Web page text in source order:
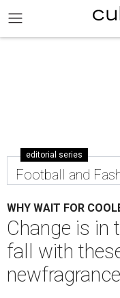
editorial series
Football and
WHY WAIT FOR
Change is in
fall with